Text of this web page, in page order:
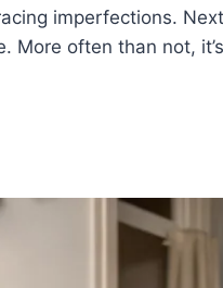
imperfections. Next
More often than not,